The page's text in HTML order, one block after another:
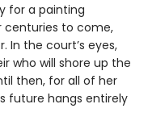
for a painting
centuries to come,
In the court’s eyes,
who will shore up the
then, for all of her
future hangs entirely